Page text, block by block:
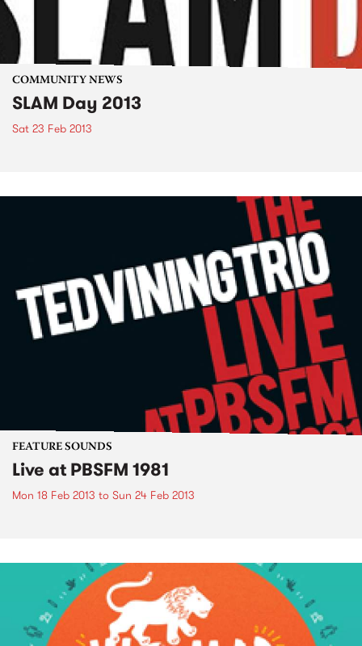
COMMUNITY NEWS
SLAM Day 2013
Sat 23 Feb 2013
FEATURE SOUNDS
Live at PBSFM 1981
Mon 18 Feb 2013 to Sun 24 Feb 2013